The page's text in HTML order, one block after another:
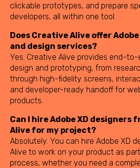
clickable prototypes, and prepare
developers, all within one tool.
Does Creative Alive offer
and design services?
Yes. Creative Alive provides end-to-
design and prototyping, from
through high-fidelity screens,
and developer-ready handoff for
products.
Can I hire Adobe XD designers
Alive for my project?
Absolutely. You can hire Adobe XD
Alive to work on your product as
process, whether you need a